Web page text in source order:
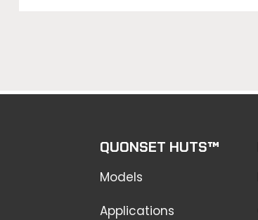
QUONSET HUTS™
Models
Applications